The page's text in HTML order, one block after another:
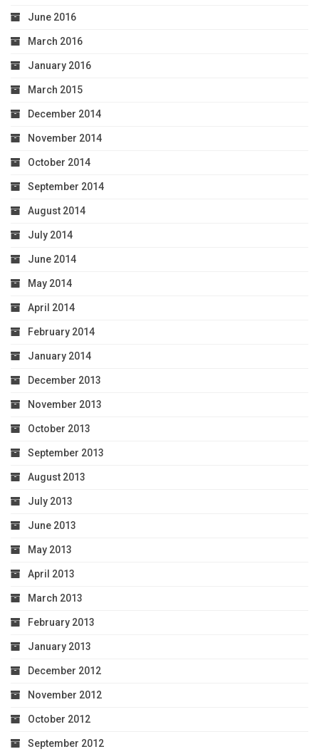
June 2016
March 2016
January 2016
March 2015
December 2014
November 2014
October 2014
September 2014
August 2014
July 2014
June 2014
May 2014
April 2014
February 2014
January 2014
December 2013
November 2013
October 2013
September 2013
August 2013
July 2013
June 2013
May 2013
April 2013
March 2013
February 2013
January 2013
December 2012
November 2012
October 2012
September 2012